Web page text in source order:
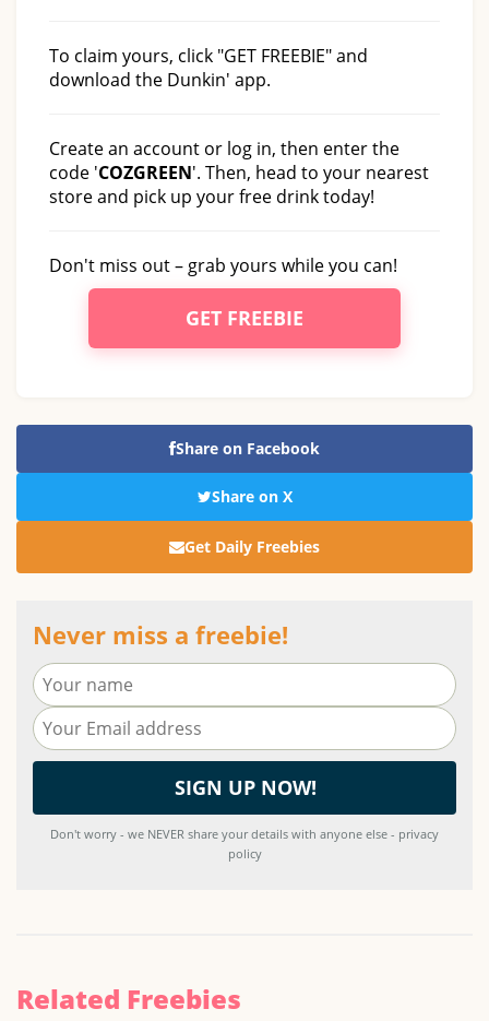
To claim yours, click "GET FREEBIE" and
download the Dunkin' app.
Create an account or log in, then enter the
code 'COZGREEN'. Then, head to your nearest
store and pick up your free drink today!
Don't miss out – grab yours while you can!
GET FREEBIE
Share on Facebook
Share on X
Get Daily Freebies
Never miss a freebie!
Don't worry - we NEVER share your details with anyone else - privacy
policy
Related Freebies